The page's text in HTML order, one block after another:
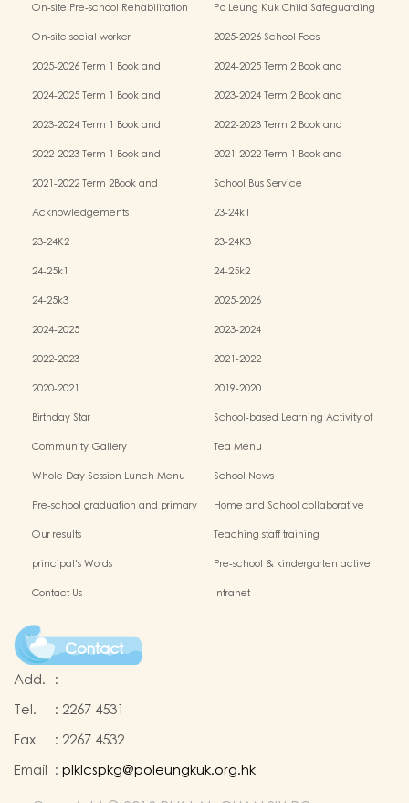
On-site Pre-school Rehabilitation
Po Leung Kuk Child Safeguarding
On-site social worker
2025-2026 School Fees
2025-2026 Term 1 Book and
2024-2025 Term 2 Book and
2024-2025 Term 1 Book and
2023-2024 Term 2 Book and
2023-2024 Term 1 Book and
2022-2023 Term 2 Book and
2022-2023 Term 1 Book and
2021-2022 Term 1 Book and
2021-2022 Term 2Book and
School Bus Service
Acknowledgements
23-24k1
23-24K2
23-24K3
24-25k1
24-25k2
24-25k3
2025-2026
2024-2025
2023-2024
2022-2023
2021-2022
2020-2021
2019-2020
Birthday Star
School-based Learning Activity of
Community Gallery
Tea Menu
Whole Day Session Lunch Menu
School News
Pre-school graduation and primary
Home and School collaborative
Our results
Teaching staff training
principal's Words
Pre-school & kindergarten active
Contact Us Intranet
Contact
Add. :
Tel.
: 2267 4531
Fax
: 2267 4532
Email : plklcspkg@poleungkuk.org.hk